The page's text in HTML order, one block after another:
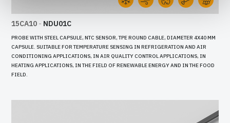
15CA10 - NDU01C
PROBE WITH STEEL CAPSULE, NTC SENSOR, TPE ROUND CABLE, DIAMETER 4X40 MM
CAPSULE. SUITABLE FOR TEMPERATURE SENSING IN REFRIGERATION AND AIR
CONDITIONING APPLICATIONS, IN AIR QUALITY CONTROL APPLICATIONS, IN
HEATING APPLICATIONS, IN THE FIELD OF RENEWABLE ENERGY AND IN THE FOOD
FIELD.